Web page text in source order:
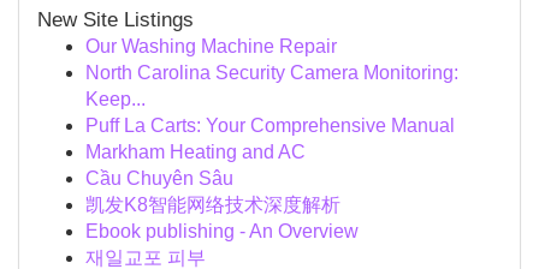
New Site Listings
Our Washing Machine Repair
North Carolina Security Camera Monitoring:
Keep...
Puff La Carts: Your Comprehensive Manual
Markham Heating and AC
Cầu Chuyên Sâu
凯发K8智能网络技术深度解析
Ebook publishing - An Overview
재일교포 피부